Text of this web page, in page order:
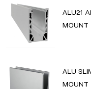
ALU21
MOUNT
ALU
MOUNT